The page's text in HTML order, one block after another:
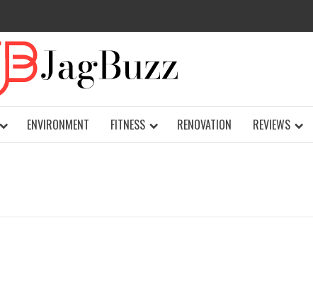
ENVIRONMENT FITNESS RENOVATION REVIEWS